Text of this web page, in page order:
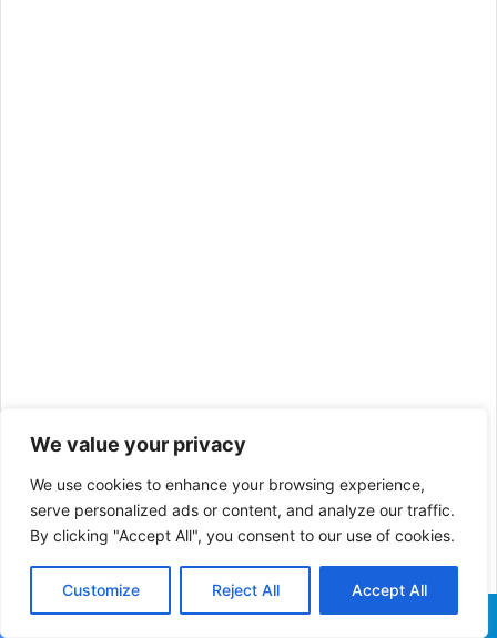
We value your privacy
We use cookies to enhance your browsing experience,
serve personalized ads or content, and analyze our traffic.
By clicking "Accept All", you consent to our use of cookies.
Customize Reject All Accept All
for Christianity.
After 13 years, in 325 A.D, Constantine and his followers
began to assemble the book which the world knows as the
Christian Bible today.